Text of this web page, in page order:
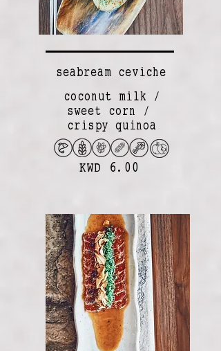
seabream ceviche
coconut milk /
sweet corn /
crispy quinoa
KWD 6.00